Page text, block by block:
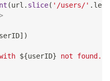
(url . slice( '/users/' .
] )
${userID} not found.